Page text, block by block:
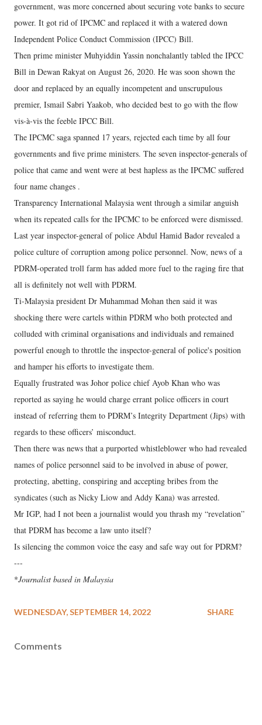
government, was more concerned about securing vote banks to secure
power. It got rid of IPCMC and replaced it with a watered down
Independent Police Conduct Commission (IPCC) Bill.
Then prime minister Muhyiddin Yassin nonchalantly tabled the IPCC
Bill in Dewan Rakyat on August 26, 2020. He was soon shown the
door and replaced by an equally incompetent and unscrupulous
premier, Ismail Sabri Yaakob, who decided best to go with the flow
vis-à-vis the feeble IPCC Bill.
The IPCMC saga spanned 17 years, rejected each time by all four
governments and five prime ministers. The seven inspector-generals of
police that came and went were at best hapless as the IPCMC suffered
four name changes .
Transparency International Malaysia went through a similar anguish
when its repeated calls for the IPCMC to be enforced were dismissed.
Last year inspector-general of police Abdul Hamid Bador revealed a
police culture of corruption among police personnel. Now, news of a
PDRM-operated troll farm has added more fuel to the raging fire that
all is definitely not well with PDRM.
Ti-Malaysia president Dr Muhammad Mohan then said it was
shocking there were cartels within PDRM who both protected and
colluded with criminal organisations and individuals and remained
powerful enough to throttle the inspector-general of police's position
and hamper his efforts to investigate them.
Equally frustrated was Johor police chief Ayob Khan who was
reported as saying he would charge errant police officers in court
instead of referring them to PDRM’s Integrity Department (Jips) with
regards to these officers’ misconduct.
Then there was news that a purported whistleblower who had revealed
names of police personnel said to be involved in abuse of power,
protecting, abetting, conspiring and accepting bribes from the
syndicates (such as Nicky Liow and Addy Kana) was arrested.
Mr IGP, had I not been a journalist would you thrash my “revelation”
that PDRM has become a law unto itself?
Is silencing the common voice the easy and safe way out for PDRM?
---
*Journalist based in Malaysia
WEDNESDAY, SEPTEMBER 14, 2022 SHARE
Comments